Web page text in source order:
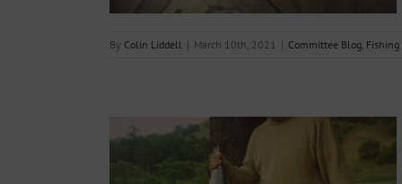
By Colin Liddell | March 10th, 2021 | Committee Blog Fishing